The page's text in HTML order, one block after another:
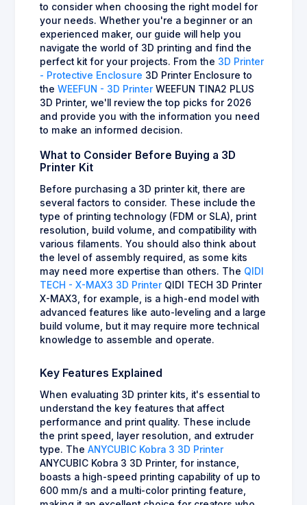
to consider when choosing the right model for
your needs. Whether you're a beginner or an
experienced maker, our guide will help you
navigate the world of 3D printing and find the
perfect kit for your projects. From the 3D Printer
- Protective Enclosure 3D Printer Enclosure to
the WEEFUN - 3D Printer WEEFUN TINA2 PLUS
3D Printer, we'll review the top picks for 2026
and provide you with the information you need
to make an informed decision.
What to Consider Before Buying a 3D
Printer Kit
Before purchasing a 3D printer kit, there are
several factors to consider. These include the
type of printing technology (FDM or SLA), print
resolution, build volume, and compatibility with
various filaments. You should also think about
the level of assembly required, as some kits
may need more expertise than others. The QIDI
TECH - X-MAX3 3D Printer QIDI TECH 3D Printer
X-MAX3, for example, is a high-end model with
advanced features like auto-leveling and a large
build volume, but it may require more technical
knowledge to assemble and operate.
Key Features Explained
When evaluating 3D printer kits, it's essential to
understand the key features that affect
performance and print quality. These include
the print speed, layer resolution, and extruder
type. The ANYCUBIC Kobra 3 3D Printer
ANYCUBIC Kobra 3 3D Printer, for instance,
boasts a high-speed printing capability of up to
600 mm/s and a multi-color printing feature,